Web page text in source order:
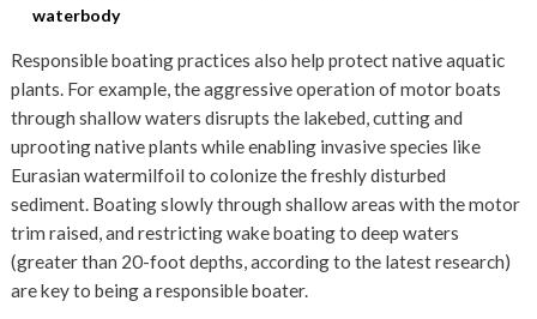
waterbody
Responsible boating practices also help protect native aquatic
plants. For example, the aggressive operation of motor boats
through shallow waters disrupts the lakebed, cutting and
uprooting native plants while enabling invasive species like
Eurasian watermilfoil to colonize the freshly disturbed
sediment. Boating slowly through shallow areas with the motor
trim raised, and restricting wake boating to deep waters
(greater than 20-foot depths, according to the latest research)
are key to being a responsible boater.